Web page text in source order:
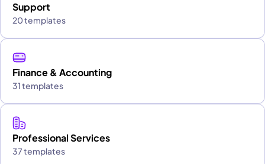
Support
20 templates
Finance & Accounting
31 templates
Professional Services
37 templates